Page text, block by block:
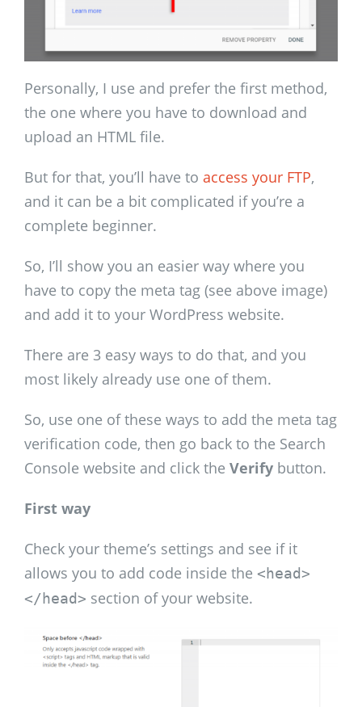
Personally, I use and prefer the first method,
the one where you have to download and
upload an HTML file.
But for that, you’ll have to access your FTP,
and it can be a bit complicated if you’re a
complete beginner.
So, I’ll show you an easier way where you
have to copy the meta tag (see above image)
and add it to your WordPress website.
There are 3 easy ways to do that, and you
most likely already use one of them.
So, use one of these ways to add the meta tag
verification code, then go back to the Search
Console website and click the Verify button.
First way
Check your theme’s settings and see if it
allows you to add code inside the <head>
</head> section of your website.